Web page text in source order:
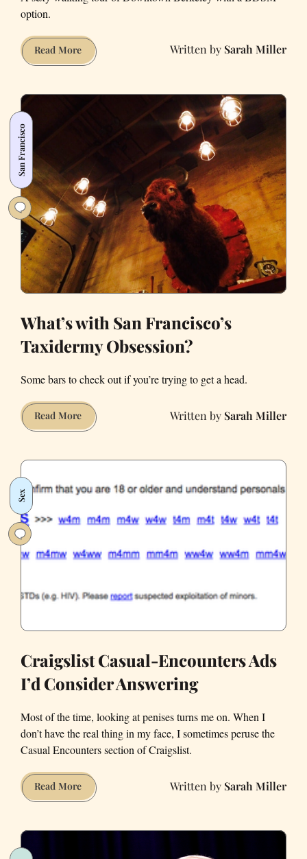
option.
Read MoreDowntown
Berkeley
Sarah Miller
San Francisco
What’s with San Francisco’s
Taxidermy Obsession?
Some bars to check out if you’re trying to get a head.
Read MoreWhat’s
with
Taxidermy
Sarah Miller
Sex
Craigslist Casual-Encounters Ads
I’d Consider Answering
Most of the time, looking at penises turns me on. When I
don’t have the real thing in my face, I sometimes peruse the
Casual Encounters section of Craigslist.
Read MoreCraigslist
Casual-
Sarah Miller